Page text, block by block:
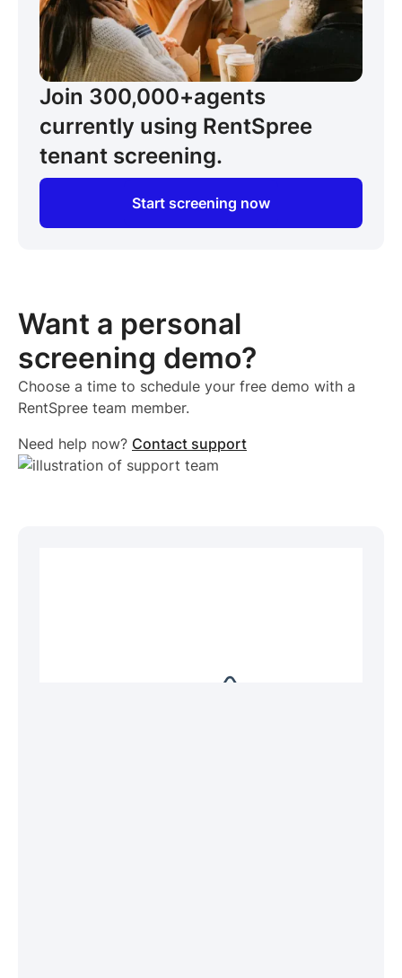
Join 300,000+agents
currently using RentSpree
tenant screening.
Start screening now
Want a personal
screening demo?
Choose a time to schedule your free demo with a
RentSpree team member.
Need help now? Contact support